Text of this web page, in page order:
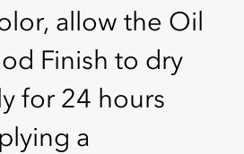
allow the Oil
Finish to dry
for 24 hours
a